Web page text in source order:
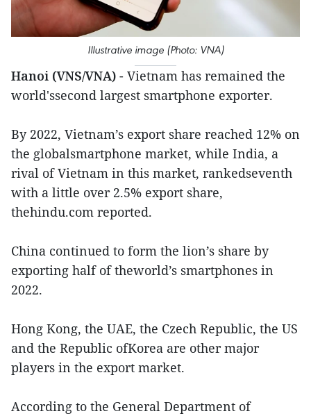
Illustrative image (Photo: VNA)
Hanoi (VNS/VNA) - Vietnam has remained the
world'ssecond largest smartphone exporter.
By 2022, Vietnam’s export share reached 12% on
the globalsmartphone market, while India, a
rival of Vietnam in this market, rankedseventh
with a little over 2.5% export share,
thehindu.com reported.
China continued to form the lion’s share by
exporting half of theworld’s smartphones in
2022.
Hong Kong, the UAE, the Czech Republic, the US
and the Republic ofKorea are other major
players in the export market.
According to the General Department of